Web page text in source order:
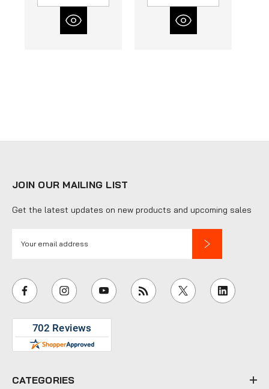
JOIN OUR MAILING LIST
Get the latest updates on new products and upcoming sales
i
l
e
CATEGORIES